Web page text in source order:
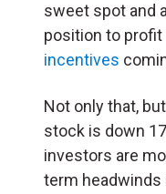
sweet spot and
position to
incentives
Not only that,
stock is down
investors are
term headwinds